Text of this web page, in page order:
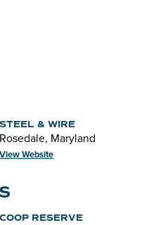
STEEL & WIRE
Rosedale, Maryland
View Website
COOP RESERVE